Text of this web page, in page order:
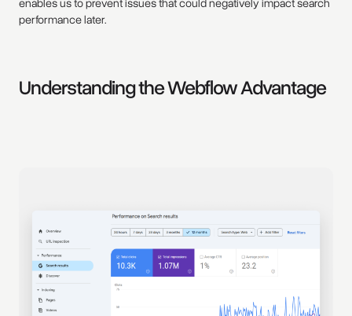
enables us to prevent issues that could negatively impact search
performance later.
Understanding the Webflow Advantage